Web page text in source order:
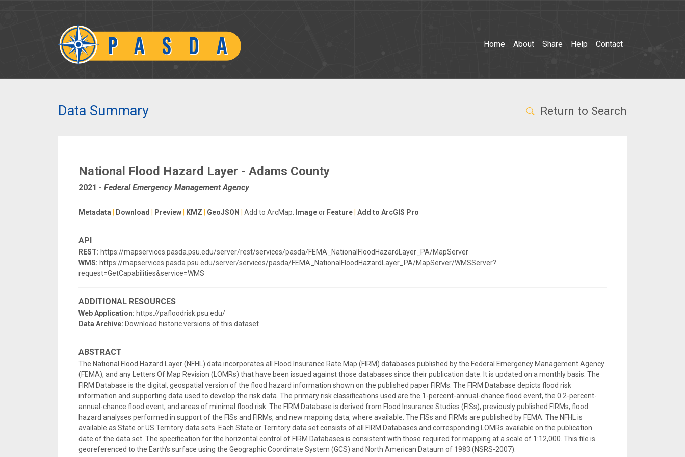
Home About Share Help Contact
Data Summary Return to Search
National Flood Hazard Layer - Adams County
2021 - Federal Emergency Management Agency
Metadata Download Preview KMZ GeoJSON Add to ArcMap: Imageor Feature Add to ArcGIS Pro
API
REST: https://mapservices.pasda.psu.edu/server/rest/services/pasda/FEMA_NationalFloodHazardLayer_PA/MapServer
WMS: https://mapservices.pasda.psu.edu/server/services/pasda/FEMA_NationalFloodHazardLayer_PA/MapServer/WMSServer?
request=GetCapabilities&service=WMS
ADDITIONAL RESOURCES
Web Application: https://pafloodrisk.psu.edu/
Data Archive: Download historic versions of this dataset
ABSTRACT
The National Flood Hazard Layer (NFHL) data incorporates all Flood Insurance Rate Map (FIRM) databases published by the Federal Emergency Management Agency
(FEMA), and any Letters Of Map Revision (LOMRs) that have been issued against those databases since their publication date. It is updated on a monthly basis. The
FIRM Database is the digital, geospatial version of the flood hazard information shown on the published paper FIRMs. The FIRM Database depicts flood risk
information and supporting data used to develop the risk data. The primary risk classifications used are the 1-percent-annual-chance flood event, the 0.2-percent-
annual-chance flood event, and areas of minimal flood risk. The FIRM Database is derived from Flood Insurance Studies (FISs), previously published FIRMs, flood
hazard analyses performed in support of the FISs and FIRMs, and new mapping data, where available. The FISs and FIRMs are published by FEMA. The NFHL is
available as State or US Territory data sets. Each State or Territory data set consists of all FIRM Databases and corresponding LOMRs available on the publication
date of the data set. The specification for the horizontal control of FIRM Databases is consistent with those required for mapping at a scale of 1:12,000. This file is
georeferenced to the Earth's surface using the Geographic Coordinate System (GCS) and North American Dataum of 1983 (NSRS-2007).